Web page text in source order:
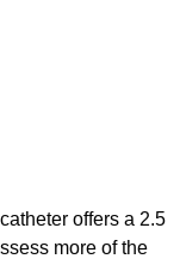
offers a 2.5
more of the